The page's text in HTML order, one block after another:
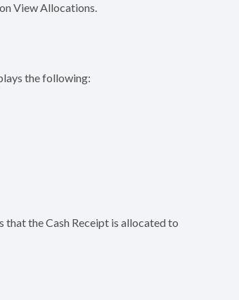
View Allocations.
the following:
that the Cash Receipt is allocated to